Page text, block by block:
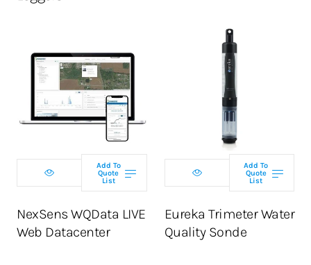
Add To
Quote
List
NexSens WQData LIVE
Web Datacenter
Select tier
ADD TO CART
Add To
Quote
List
Eureka Trimeter Water
Quality Sonde
configuration
ADD TO CART